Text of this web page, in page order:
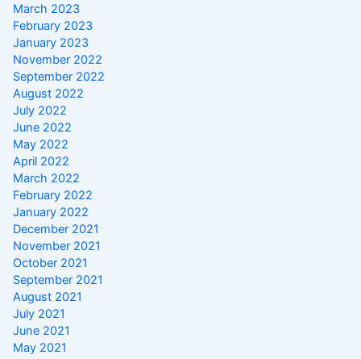
March 2023
February 2023
January 2023
November 2022
September 2022
August 2022
July 2022
June 2022
May 2022
April 2022
March 2022
February 2022
January 2022
December 2021
November 2021
October 2021
September 2021
August 2021
July 2021
June 2021
May 2021